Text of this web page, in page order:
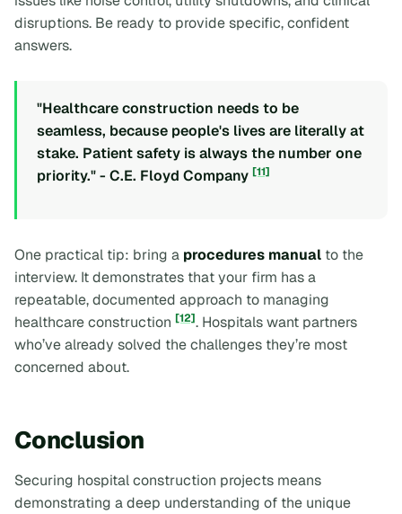
disruptions. Be ready to provide specific, confident
answers.
"Healthcare construction needs to be
seamless, because people's lives are literally at
stake. Patient safety is always the number one
priority." - C.E. Floyd Company [11]
One practical tip: bring a procedures manual to the
interview. It demonstrates that your firm has a
repeatable, documented approach to managing
healthcare construction [12]. Hospitals want partners
who’ve already solved the challenges they’re most
concerned about.
Conclusion
Securing hospital construction projects means
demonstrating a deep understanding of the unique